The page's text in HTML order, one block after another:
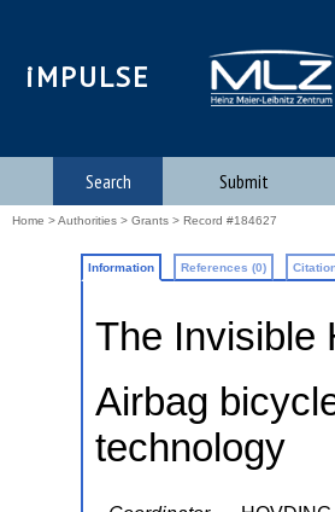
iMPULSE
Search Submit
Home >Authorities > Grants > Record #184627
Information References (0)
The Invisible
Airbag
technology